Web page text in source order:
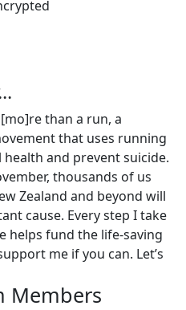
than a run, a
that uses running
and prevent suicide.
thousands of us
Zealand and beyond will
cause. Every step I take
helps fund the life-saving
me if you can. Let’s
Members